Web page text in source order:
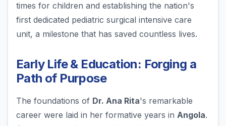
times for children and establishing the nation's
first dedicated pediatric surgical intensive care
unit, a milestone that has saved countless lives.
Early Life & Education: Forging a
Path of Purpose
The foundations of Dr. Ana Rita's remarkable
career were laid in her formative years in Angola.